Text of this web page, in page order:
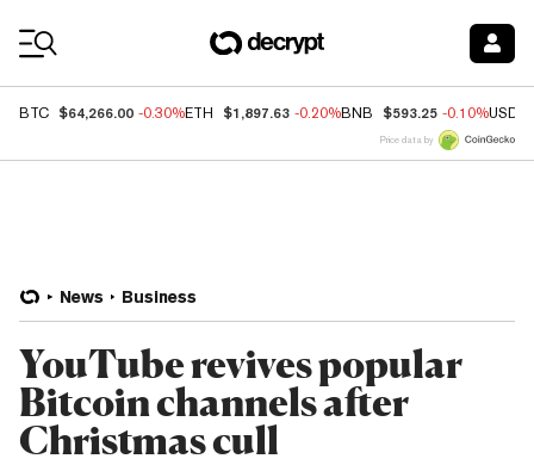
BTC $64,266.00 -0.30%ETH $1,897.63 -0.20%BNB $593.25 -0.10%USDC
Price data by
News Business
YouTube revives popular
Bitcoin channels after
Christmas cull